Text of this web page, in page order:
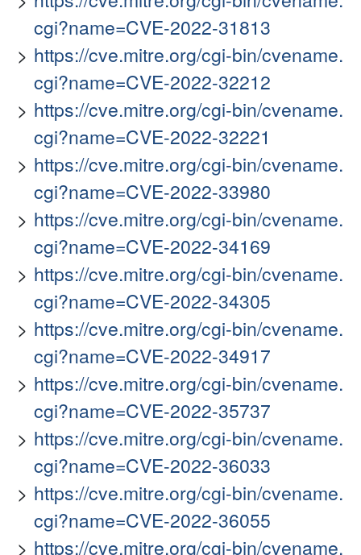
cgi?name=CVE-2022-31813
https://cve.mitre.org/cgi-bin/cvename.
cgi?name=CVE-2022-32212
https://cve.mitre.org/cgi-bin/cvename.
cgi?name=CVE-2022-32221
https://cve.mitre.org/cgi-bin/cvename.
cgi?name=CVE-2022-33980
https://cve.mitre.org/cgi-bin/cvename.
cgi?name=CVE-2022-34169
https://cve.mitre.org/cgi-bin/cvename.
cgi?name=CVE-2022-34305
https://cve.mitre.org/cgi-bin/cvename.
cgi?name=CVE-2022-34917
https://cve.mitre.org/cgi-bin/cvename.
cgi?name=CVE-2022-35737
https://cve.mitre.org/cgi-bin/cvename.
cgi?name=CVE-2022-36033
https://cve.mitre.org/cgi-bin/cvename.
cgi?name=CVE-2022-36055
https://cve.mitre.org/cgi-bin/cvename.